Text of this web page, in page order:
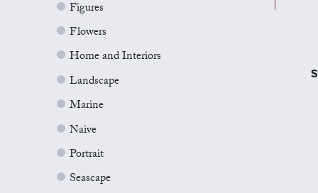
Figures
Flowers
Home and Interiors
Landscape
Marine
Naive
Portrait
Seascape